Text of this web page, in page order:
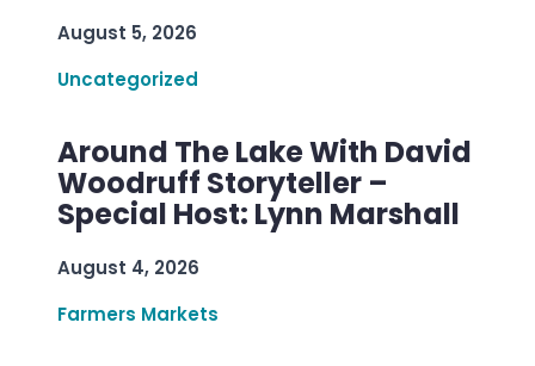
August 5, 2026
Uncategorized
Around The Lake With David
Woodruff Storyteller –
Special Host: Lynn Marshall
August 4, 2026
Farmers Markets